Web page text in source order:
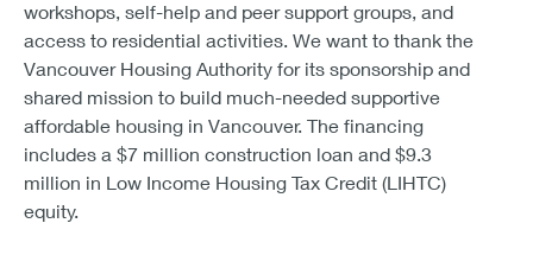
workshops, self-help and peer support groups, and
access to residential activities. We want to thank the
Vancouver Housing Authority for its sponsorship and
shared mission to build much-needed supportive
affordable housing in Vancouver. The financing
includes a $7 million construction loan and $9.3
million in Low Income Housing Tax Credit (LIHTC)
equity.